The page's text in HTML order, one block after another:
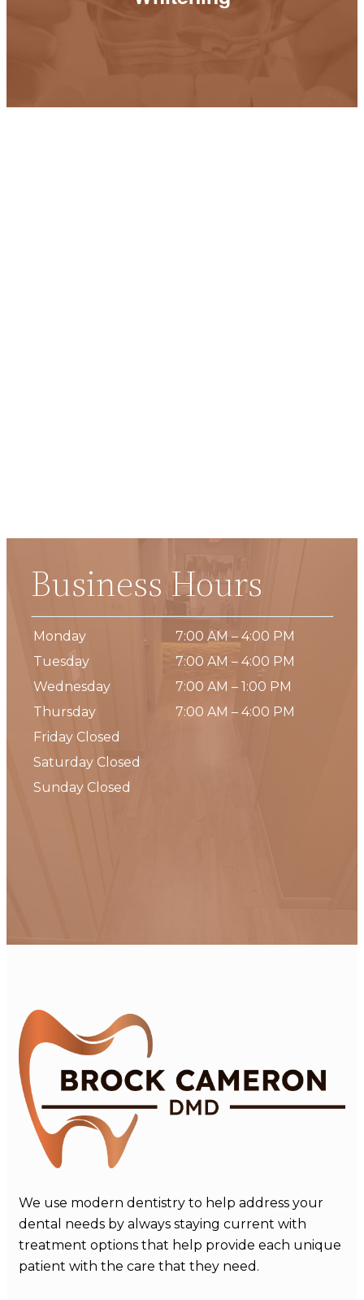
Business Hours
Monday
7:00 AM – 4:00 PM
Tuesday
7:00 AM – 4:00 PM
Wednesday
7:00 AM – 1:00 PM
Thursday
7:00 AM – 4:00 PM
Friday Closed
Saturday Closed
Sunday Closed
We use modern dentistry to help address your
dental needs by always staying current with
treatment options that help provide each unique
patient with the care that they need.